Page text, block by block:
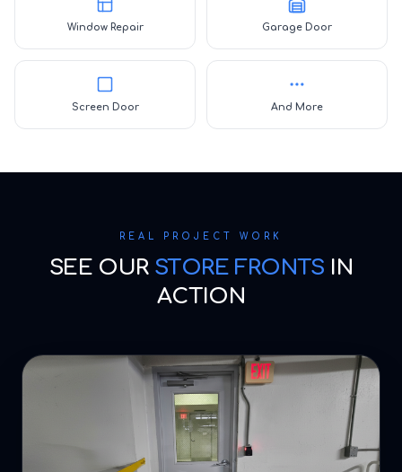
Window Repair Garage Door
Screen Door And More
REAL PROJECT WORK
SEE OUR STORE FRONTS IN
ACTION